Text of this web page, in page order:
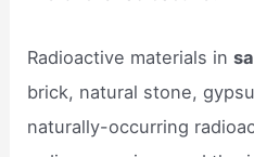
Radioactive materials in
brick, natural stone,
naturally-occurring